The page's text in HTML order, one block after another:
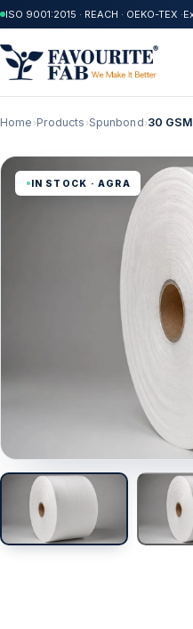
ISO 9001:2015 · REACH · OEKO-TEX ·
Home ›Products ›Spunbond›30
IN STOCK · AGRA